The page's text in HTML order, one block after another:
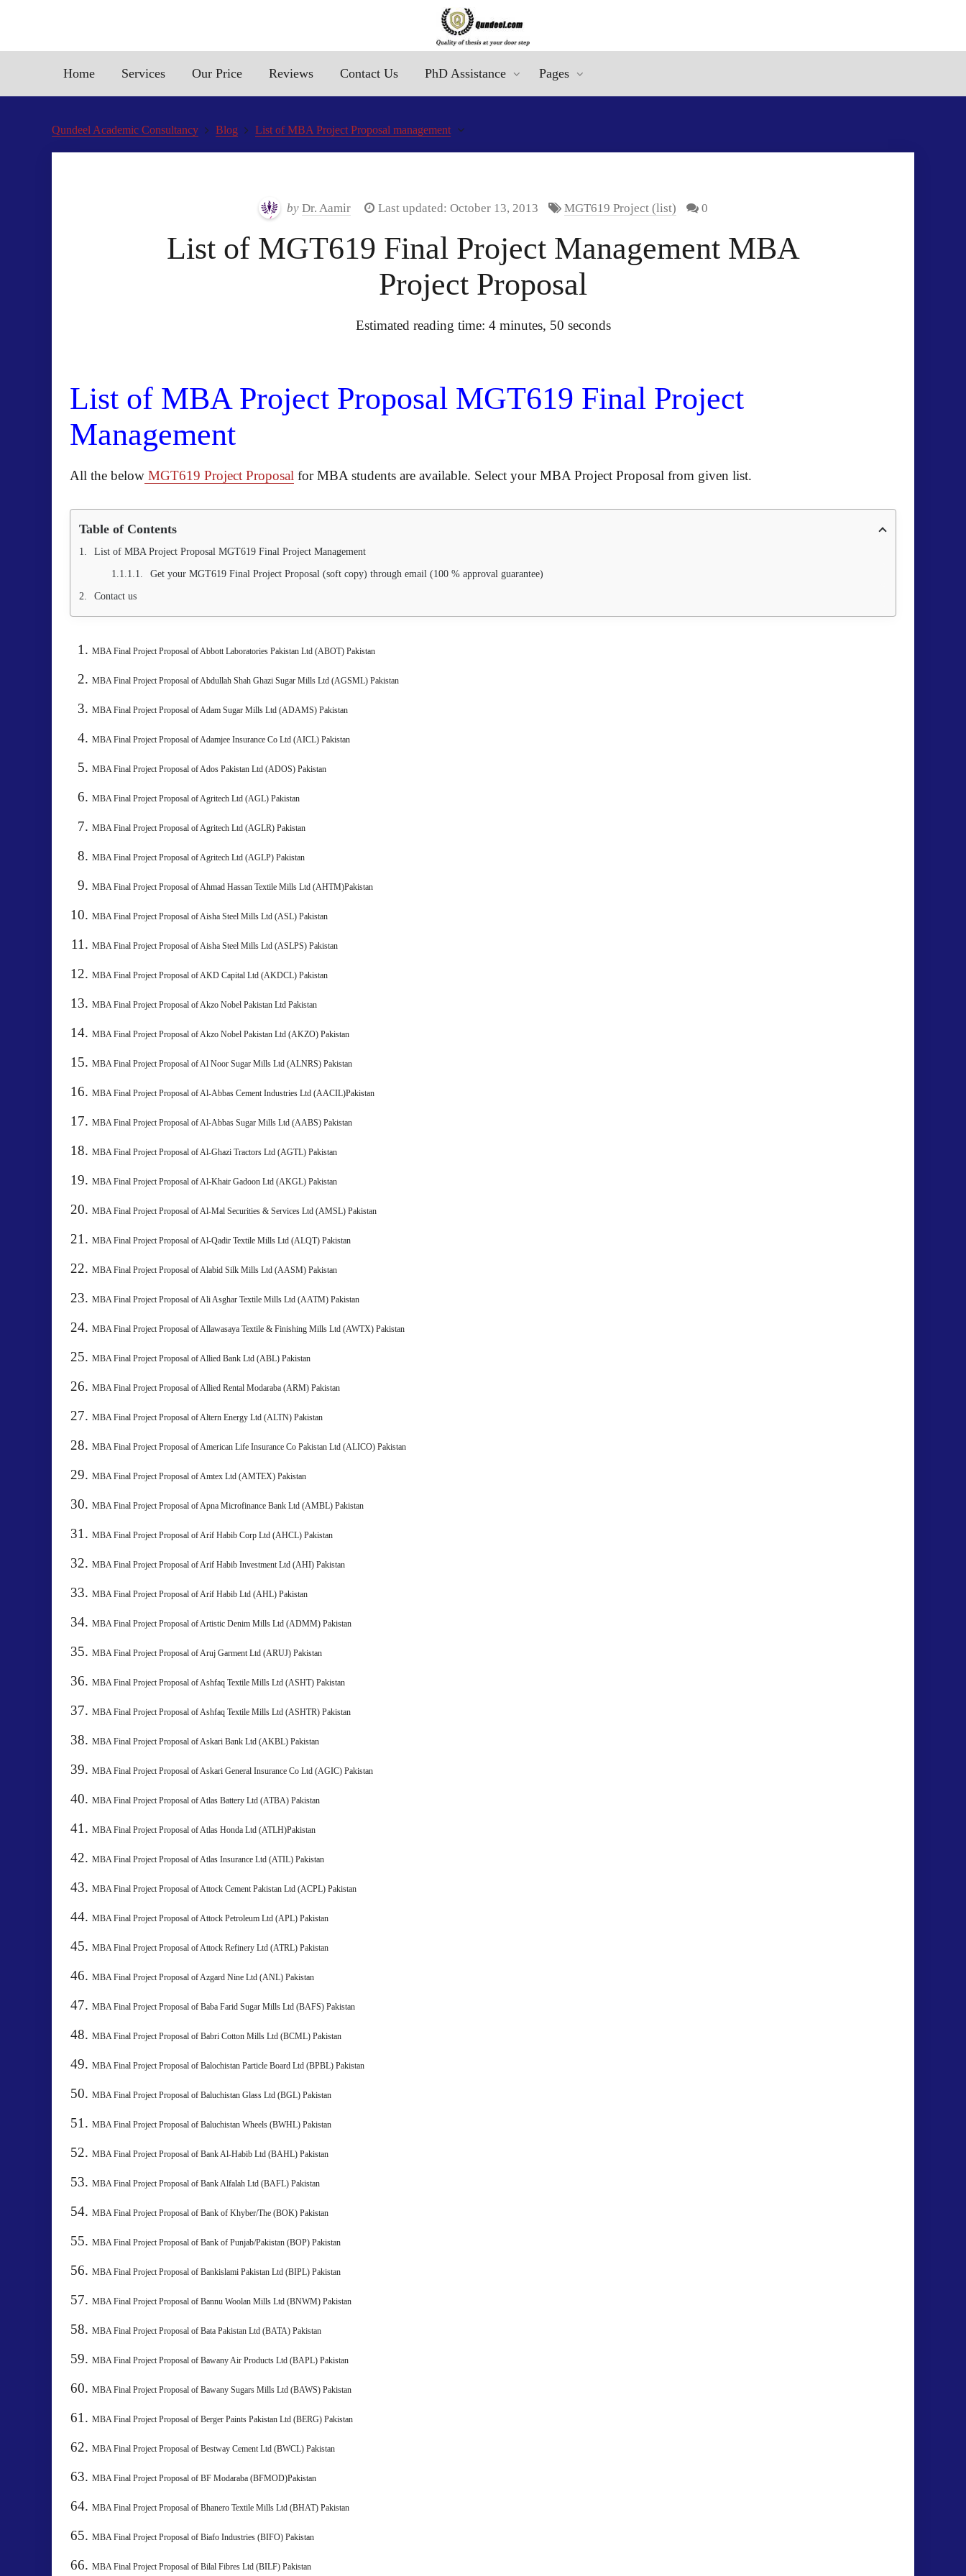
Home Services Our Price Reviews Contact Us PhD Assistance Pages
Qundeel Academic Consultancy Blog List of MBA Project Proposal management
by Dr. Aamir Last updated: October 13, 2013 MGT619 Project (list) 0
List of MGT619 Final Project Management MBA
Project Proposal
Estimated reading time: 4 minutes, 50 seconds
List of MBA Project Proposal MGT619 Final Project
Management
All the below MGT619 Project Proposal for MBA students are available. Select your MBA Project Proposal from given list.
Table of Contents
List of MBA Project Proposal MGT619 Final Project Management
Get your MGT619 Final Project Proposal (soft copy) through email (100 % approval guarantee)
Contact us
MBA Final Project Proposal of Abbott Laboratories Pakistan Ltd (ABOT) Pakistan
MBA Final Project Proposal of Abdullah Shah Ghazi Sugar Mills Ltd (AGSML) Pakistan
MBA Final Project Proposal of Adam Sugar Mills Ltd (ADAMS) Pakistan
MBA Final Project Proposal of Adamjee Insurance Co Ltd (AICL) Pakistan
MBA Final Project Proposal of Ados Pakistan Ltd (ADOS) Pakistan
MBA Final Project Proposal of Agritech Ltd (AGL) Pakistan
MBA Final Project Proposal of Agritech Ltd (AGLR) Pakistan
MBA Final Project Proposal of Agritech Ltd (AGLP) Pakistan
MBA Final Project Proposal of Ahmad Hassan Textile Mills Ltd (AHTM)Pakistan
MBA Final Project Proposal of Aisha Steel Mills Ltd (ASL) Pakistan
MBA Final Project Proposal of Aisha Steel Mills Ltd (ASLPS) Pakistan
MBA Final Project Proposal of AKD Capital Ltd (AKDCL) Pakistan
MBA Final Project Proposal of Akzo Nobel Pakistan Ltd Pakistan
MBA Final Project Proposal of Akzo Nobel Pakistan Ltd (AKZO) Pakistan
MBA Final Project Proposal of Al Noor Sugar Mills Ltd (ALNRS) Pakistan
MBA Final Project Proposal of Al-Abbas Cement Industries Ltd (AACIL)Pakistan
MBA Final Project Proposal of Al-Abbas Sugar Mills Ltd (AABS) Pakistan
MBA Final Project Proposal of Al-Ghazi Tractors Ltd (AGTL) Pakistan
MBA Final Project Proposal of Al-Khair Gadoon Ltd (AKGL) Pakistan
MBA Final Project Proposal of Al-Mal Securities & Services Ltd (AMSL) Pakistan
MBA Final Project Proposal of Al-Qadir Textile Mills Ltd (ALQT) Pakistan
MBA Final Project Proposal of Alabid Silk Mills Ltd (AASM) Pakistan
MBA Final Project Proposal of Ali Asghar Textile Mills Ltd (AATM) Pakistan
MBA Final Project Proposal of Allawasaya Textile & Finishing Mills Ltd (AWTX) Pakistan
MBA Final Project Proposal of Allied Bank Ltd (ABL) Pakistan
MBA Final Project Proposal of Allied Rental Modaraba (ARM) Pakistan
MBA Final Project Proposal of Altern Energy Ltd (ALTN) Pakistan
MBA Final Project Proposal of American Life Insurance Co Pakistan Ltd (ALICO) Pakistan
MBA Final Project Proposal of Amtex Ltd (AMTEX) Pakistan
MBA Final Project Proposal of Apna Microfinance Bank Ltd (AMBL) Pakistan
MBA Final Project Proposal of Arif Habib Corp Ltd (AHCL) Pakistan
MBA Final Project Proposal of Arif Habib Investment Ltd (AHI) Pakistan
MBA Final Project Proposal of Arif Habib Ltd (AHL) Pakistan
MBA Final Project Proposal of Artistic Denim Mills Ltd (ADMM) Pakistan
MBA Final Project Proposal of Aruj Garment Ltd (ARUJ) Pakistan
MBA Final Project Proposal of Ashfaq Textile Mills Ltd (ASHT) Pakistan
MBA Final Project Proposal of Ashfaq Textile Mills Ltd (ASHTR) Pakistan
MBA Final Project Proposal of Askari Bank Ltd (AKBL) Pakistan
MBA Final Project Proposal of Askari General Insurance Co Ltd (AGIC) Pakistan
MBA Final Project Proposal of Atlas Battery Ltd (ATBA) Pakistan
MBA Final Project Proposal of Atlas Honda Ltd (ATLH)Pakistan
MBA Final Project Proposal of Atlas Insurance Ltd (ATIL) Pakistan
MBA Final Project Proposal of Attock Cement Pakistan Ltd (ACPL) Pakistan
MBA Final Project Proposal of Attock Petroleum Ltd (APL) Pakistan
MBA Final Project Proposal of Attock Refinery Ltd (ATRL) Pakistan
MBA Final Project Proposal of Azgard Nine Ltd (ANL) Pakistan
MBA Final Project Proposal of Baba Farid Sugar Mills Ltd (BAFS) Pakistan
MBA Final Project Proposal of Babri Cotton Mills Ltd (BCML) Pakistan
MBA Final Project Proposal of Balochistan Particle Board Ltd (BPBL) Pakistan
MBA Final Project Proposal of Baluchistan Glass Ltd (BGL) Pakistan
MBA Final Project Proposal of Baluchistan Wheels (BWHL) Pakistan
MBA Final Project Proposal of Bank Al-Habib Ltd (BAHL) Pakistan
MBA Final Project Proposal of Bank Alfalah Ltd (BAFL) Pakistan
MBA Final Project Proposal of Bank of Khyber/The (BOK) Pakistan
MBA Final Project Proposal of Bank of Punjab/Pakistan (BOP) Pakistan
MBA Final Project Proposal of Bankislami Pakistan Ltd (BIPL) Pakistan
MBA Final Project Proposal of Bannu Woolan Mills Ltd (BNWM) Pakistan
MBA Final Project Proposal of Bata Pakistan Ltd (BATA) Pakistan
MBA Final Project Proposal of Bawany Air Products Ltd (BAPL) Pakistan
MBA Final Project Proposal of Bawany Sugars Mills Ltd (BAWS) Pakistan
MBA Final Project Proposal of Berger Paints Pakistan Ltd (BERG) Pakistan
MBA Final Project Proposal of Bestway Cement Ltd (BWCL) Pakistan
MBA Final Project Proposal of BF Modaraba (BFMOD)Pakistan
MBA Final Project Proposal of Bhanero Textile Mills Ltd (BHAT) Pakistan
MBA Final Project Proposal of Biafo Industries (BIFO) Pakistan
MBA Final Project Proposal of Bilal Fibres Ltd (BILF) Pakistan